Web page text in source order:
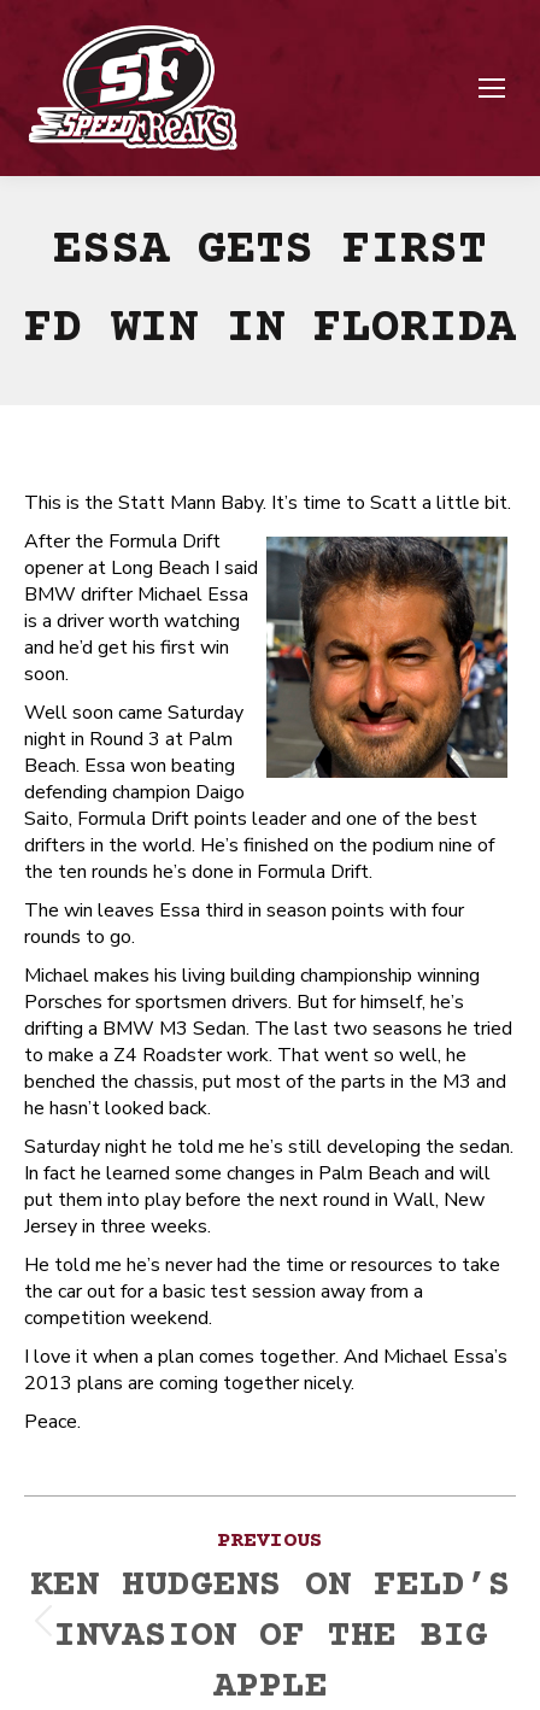
ESSA GETS FIRST
FD WIN IN FLORIDA
This is the Statt Mann Baby. It’s time to Scatt a little bit.
After the Formula Drift
opener at Long Beach I said
BMW drifter Michael Essa
is a driver worth watching
and he’d get his first win
soon.
Well soon came Saturday
night in Round 3 at Palm
Beach. Essa won beating
defending champion Daigo
Saito, Formula Drift points leader and one of the best
drifters in the world. He’s finished on the podium nine of
the ten rounds he’s done in Formula Drift.
The win leaves Essa third in season points with four
rounds to go.
Michael makes his living building championship winning
Porsches for sportsmen drivers. But for himself, he’s
drifting a BMW M3 Sedan. The last two seasons he tried
to make a Z4 Roadster work. That went so well, he
benched the chassis, put most of the parts in the M3 and
he hasn’t looked back.
Saturday night he told me he’s still developing the sedan.
In fact he learned some changes in Palm Beach and will
put them into play before the next round in Wall, New
Jersey in three weeks.
He told me he’s never had the time or resources to take
the car out for a basic test session away from a
competition weekend.
I love it when a plan comes together. And Michael Essa’s
2013 plans are coming together nicely.
Peace.
navigation
PREVIOUS
Previous
KEN HUDGENS ON FELD’S
INVASION OF THE BIG
APPLE